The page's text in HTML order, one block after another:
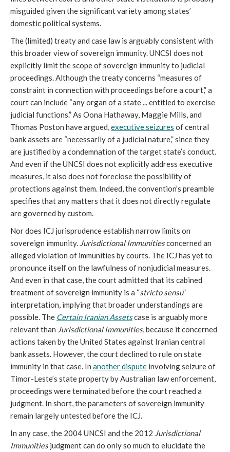
misguided given the significant variety among states’
domestic political systems.
The (limited) treaty and case law is arguably consistent with
this broader view of sovereign immunity. UNCSI does not
explicitly limit the scope of sovereign immunity to judicial
proceedings. Although the treaty concerns “measures of
constraint in connection with proceedings before a court,” a
court can include “any organ of a state ... entitled to exercise
judicial functions.” As Oona Hathaway, Maggie Mills, and
Thomas Poston have argued, executive seizures of central
bank assets are “necessarily of a judicial nature,” since they
are justified by a condemnation of the target state’s conduct.
And even if the UNCSI does not explicitly address executive
measures, it also does not foreclose the possibility of
protections against them. Indeed, the convention’s preamble
specifies that any matters that it does not directly regulate
are governed by custom.
Nor does ICJ jurisprudence establish narrow limits on
sovereign immunity. Jurisdictional Immunitiesconcerned an
alleged violation of immunities by courts. The ICJ has yet to
pronounce itself on the lawfulness of nonjudicial measures.
And even in that case, the court admitted that its cabined
treatment of sovereign immunity is a “stricto sensu”
interpretation, implying that broader understandings are
possible. The Certain Iranian Assetscase is arguably more
relevant than Jurisdictional Immunities, because it concerned
actions taken by the United States against Iranian central
bank assets. However, the court declined to rule on state
immunity in that case. In another dispute involving seizure of
Timor-Leste’s state property by Australian law enforcement,
proceedings were terminated before the court reached a
judgment. In short, the parameters of sovereign immunity
remain largely untested before the ICJ.
In any case, the 2004 UNCSI and the 2012 Jurisdictional
Immunitiesjudgment can do only so much to elucidate the